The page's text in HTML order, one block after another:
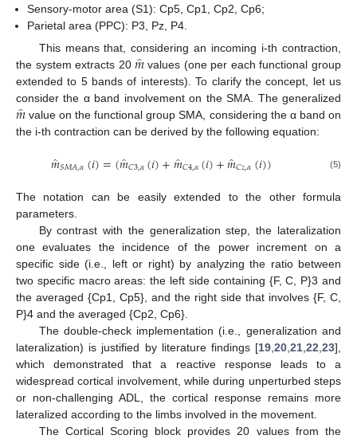
Sensory-motor area (S1): Cp5, Cp1, Cp2, Cp6;
Parietal area (PPC): P3, Pz, P4.
This means that, considering an incoming i-th contraction,
the system extracts 20𝑚̂values (one per each functional group
extended to 5 bands of interests). To clarify the concept, let us
consider the α band involvement on the SMA. The generalized
𝑚̂value on the functional group SMA, considering the α band on
the i-th contraction can be derived by the following equation:
𝑚̂𝑆𝑀𝐴,𝛼(𝑖)=(𝑚̂𝐶3,𝛼(𝑖)+𝑚̂𝐶4,𝛼(𝑖)+𝑚̂𝐶𝑧,𝛼(𝑖)) (5)
The notation can be easily extended to the other formula
parameters.
By contrast with the generalization step, the lateralization
one evaluates the incidence of the power increment on a
specific side (i.e., left or right) by analyzing the ratio between
two specific macro areas: the left side containing {F, C, P}3 and
the averaged {Cp1, Cp5}, and the right side that involves {F, C,
P}4 and the averaged {Cp2, Cp6}.
The double-check implementation (i.e., generalization and
lateralization) is justified by literature findings [19,20,21,22,23],
which demonstrated that a reactive response leads to a
widespread cortical involvement, while during unperturbed steps
or non-challenging ADL, the cortical response remains more
lateralized according to the limbs involved in the movement.
The Cortical Scoring block provides 20 values from the